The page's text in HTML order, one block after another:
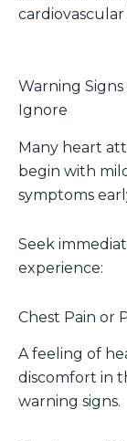
Warning
Ignore
Many heart
begin with
symptoms
Seek
experience:
Chest Pain or
A feeling of
discomfort in
warning signs.